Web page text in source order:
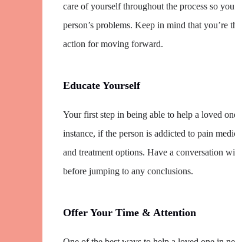
care of yourself throughout the process so
person’s problems. Keep in mind that you’re
action for moving forward.
Educate Yourself
Your first step in being able to help a loved
instance, if the person is addicted to pain
and treatment options. Have a conversation
before jumping to any conclusions.
Offer Your Time & Attention